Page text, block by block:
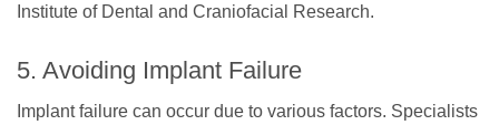
Institute of Dental and Craniofacial Research.
5. Avoiding Implant Failure
Implant failure can occur due to various factors. Specialists